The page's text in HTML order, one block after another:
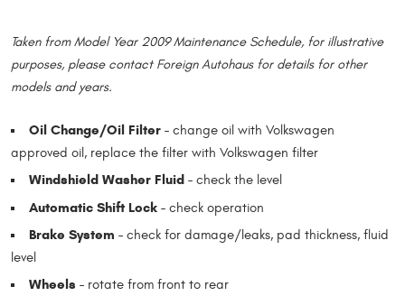
Taken from Model Year 2009 Maintenance Schedule, for illustrative
purposes, please contact Foreign Autohaus for details for other
models and years.
Oil Change/Oil Filter -change oil with Volkswagen
approved oil, replace the filter with Volkswagen filter
Windshield Washer Fluid -check the level
Automatic Shift Lock -check operation
Brake System -check for damage/leaks, pad thickness, fluid
level
Wheels -rotate from front to rear